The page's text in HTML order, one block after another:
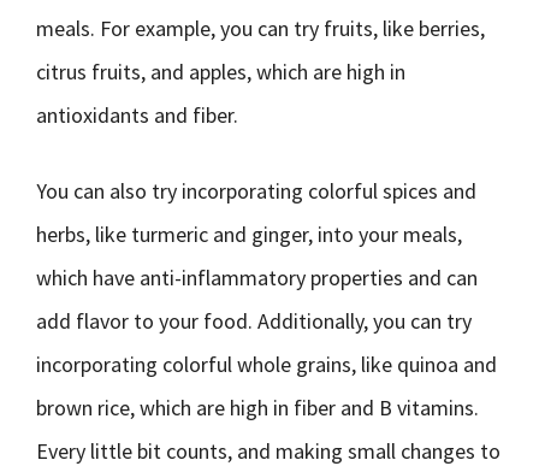
meals. For example, you can try fruits, like berries,
citrus fruits, and apples, which are high in
antioxidants and fiber.
You can also try incorporating colorful spices and
herbs, like turmeric and ginger, into your meals,
which have anti-inflammatory properties and can
add flavor to your food. Additionally, you can try
incorporating colorful whole grains, like quinoa and
brown rice, which are high in fiber and B vitamins.
Every little bit counts, and making small changes to